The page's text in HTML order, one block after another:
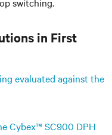
in First
evaluated against the
Cybex™ SC900 DPH